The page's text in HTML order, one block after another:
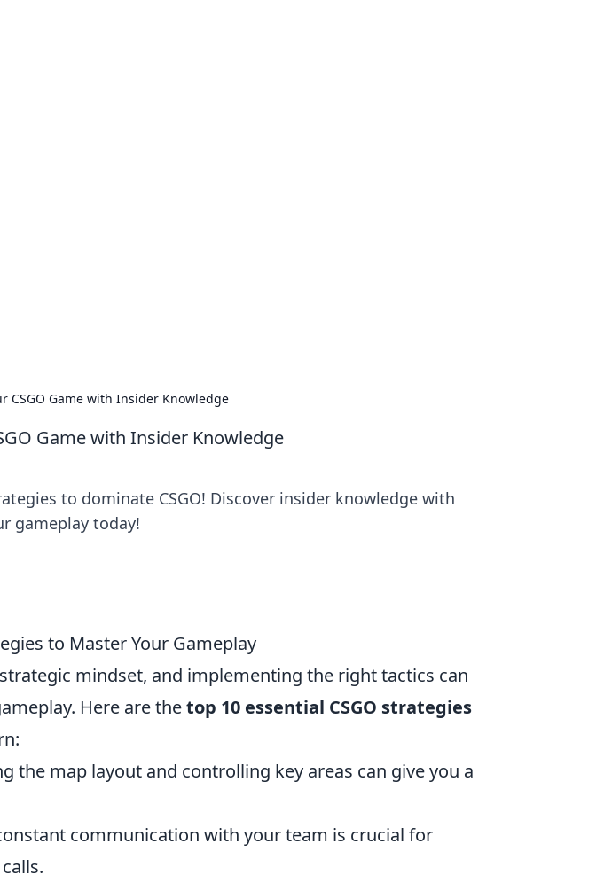
CSGO Game with Insider Knowledge
Game with Insider Knowledge
to dominate CSGO! Discover insider knowledge with
gameplay today!
to Master Your Gameplay
mindset, and implementing the right tactics can
Here are thetop 10 essential CSGO strategies
the map layout and controlling key areas can give you a
communication with your team is crucial for